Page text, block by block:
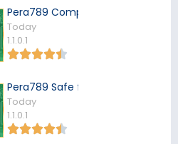
Pera789 Complaints
Today
1.1.0.1
Pera789 Safe for Filipino Players
Today
1.1.0.1